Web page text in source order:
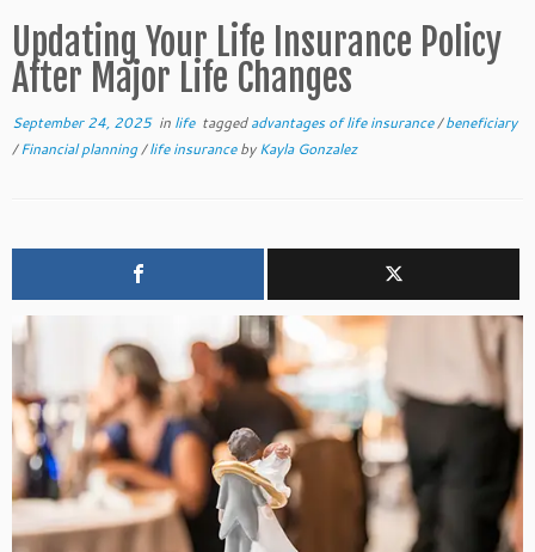
Updating Your Life Insurance Policy
After Major Life Changes
September 24, 2025in life taggedadvantages of life insurance/beneficiary
/Financial planning/life insurancebyKayla Gonzalez